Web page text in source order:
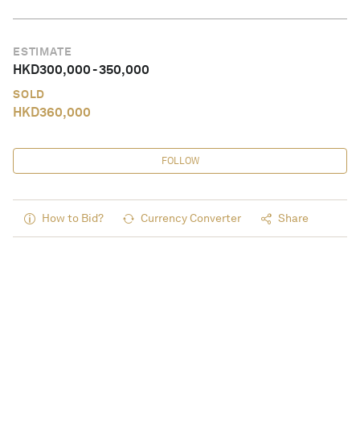
ESTIMATE
HKD300,000-350,000
SOLD
HKD360,000
FOLLOW
How to Bid? Currency Converter Share